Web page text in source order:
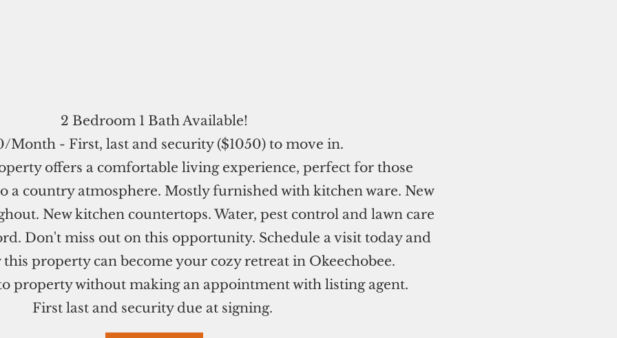
2 Bedroom 1 Bath Available!
Month - First, last and security ($1050) to move in.
offers a comfortable living experience, perfect for those
a country atmosphere. Mostly furnished with kitchen ware. New
New kitchen countertops. Water, pest control and lawn care
Don't miss out on this opportunity. Schedule a visit today and
this property can become your cozy retreat in Okeechobee.
property without making an appointment with listing agent.
First last and security due at signing.